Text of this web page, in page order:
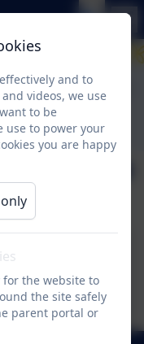
and to
videos, we use
to be
use to power your
you are happy
for the website to
the site safely
parent portal or